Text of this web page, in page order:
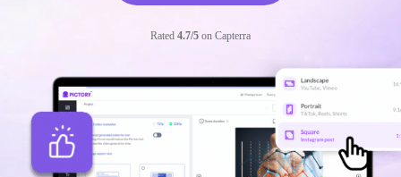
Rated 4.7/5 on Capterra